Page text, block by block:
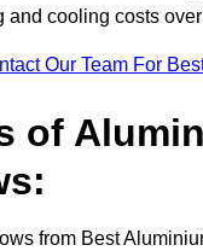
and cooling costs
Our Team For
of
from Best